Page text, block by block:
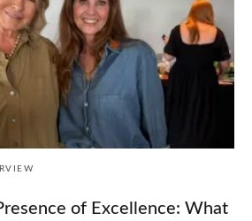
of Excellence: What